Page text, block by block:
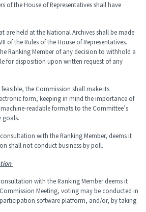
of the House of Representatives shall have
are held at the National Archives shall be made
of the Rules of the House of Representatives.
Ranking Member of any decision to withhold a
for disposition upon written request of any
the Commission shall make its
form, keeping in mind the importance of
readable formats to the Committee’s
goals.
with the Ranking Member, deems it
shall not conduct business by poll.
with the Ranking Member deems it
Meeting, voting may be conducted in
software platform, and/or, by taking